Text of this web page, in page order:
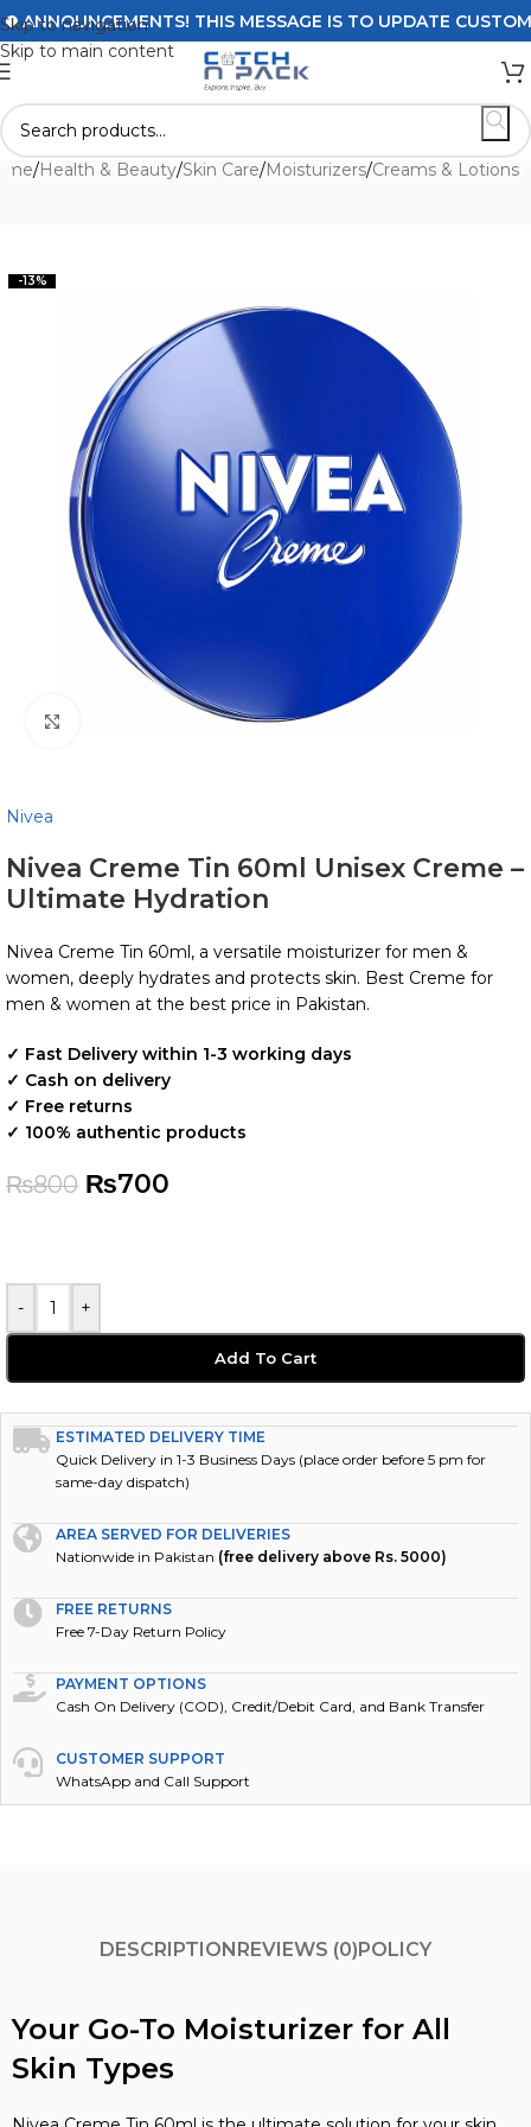
Skip to navigation
Skip to main content
THIS MESSAGE IS TO UPDATE
/Health & Beauty/Skin Care/Moisturizers/Creams & Lotions
-13%
Nivea
Nivea Creme Tin 60ml Unisex Creme –
Ultimate Hydration
Nivea Creme Tin 60ml, a versatile moisturizer for men &
women, deeply hydrates and protects skin. Best Creme for
men & women at the best price in Pakistan.
✓ Fast Delivery within 1-3 working days
✓ Cash on delivery
✓ Free returns
✓ 100% authentic products
₨800 ₨700
- +
Add To Cart
ESTIMATED DELIVERY TIME
Quick Delivery in 1-3 Business Days (place order before 5 pm for
same-day dispatch)
AREA SERVED FOR DELIVERIES
Nationwide in Pakistan (free delivery above Rs. 5000)
FREE RETURNS
Free 7-Day Return Policy
PAYMENT OPTIONS
Cash On Delivery (COD), Credit/Debit Card, and Bank Transfer
CUSTOMER SUPPORT
WhatsApp and Call Support
DESCRIPTIONREVIEWS (0)POLICY
Your Go-To Moisturizer for All
Skin Types